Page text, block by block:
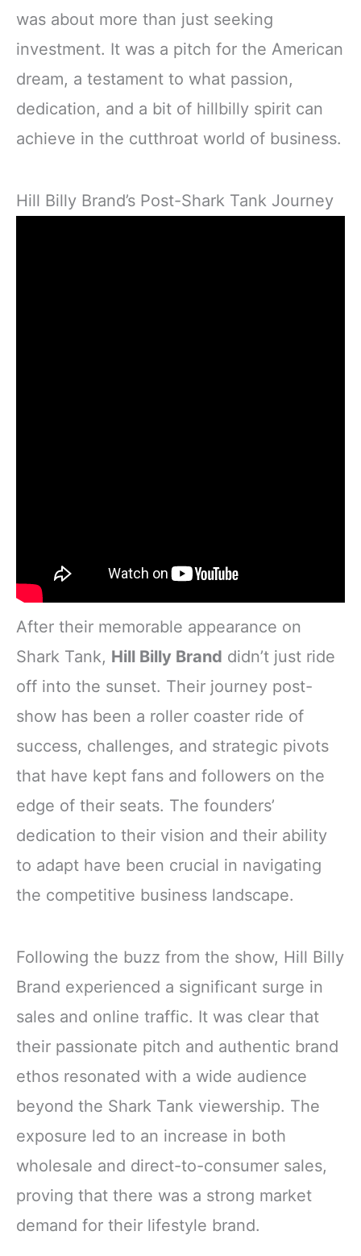
was about more than just seeking
investment. It was a pitch for the American
dream, a testament to what passion,
dedication, and a bit of hillbilly spirit can
achieve in the cutthroat world of business.
Hill Billy Brand’s Post-Shark Tank Journey
After their memorable appearance on
Shark Tank, Hill Billy Brand didn’t just ride
off into the sunset. Their journey post-
show has been a roller coaster ride of
success, challenges, and strategic pivots
that have kept fans and followers on the
edge of their seats. The founders’
dedication to their vision and their ability
to adapt have been crucial in navigating
the competitive business landscape.
Following the buzz from the show, Hill Billy
Brand experienced a significant surge in
sales and online traffic. It was clear that
their passionate pitch and authentic brand
ethos resonated with a wide audience
beyond the Shark Tank viewership. The
exposure led to an increase in both
wholesale and direct-to-consumer sales,
proving that there was a strong market
demand for their lifestyle brand.